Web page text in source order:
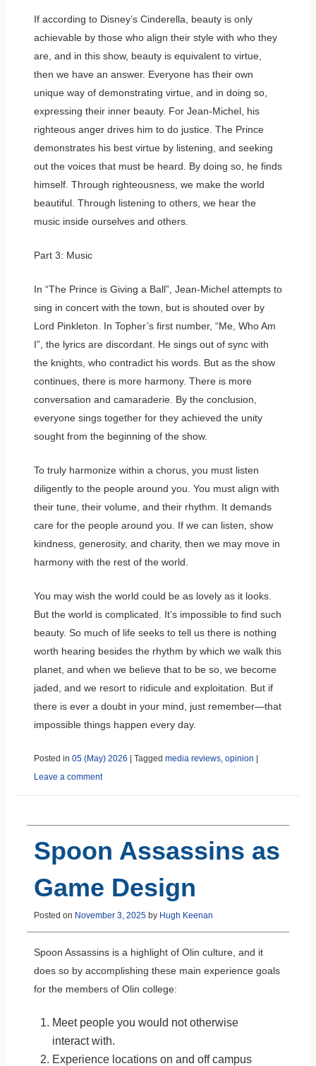
If according to Disney’s Cinderella, beauty is only
achievable by those who align their style with who they
are, and in this show, beauty is equivalent to virtue,
then we have an answer. Everyone has their own
unique way of demonstrating virtue, and in doing so,
expressing their inner beauty. For Jean-Michel, his
righteous anger drives him to do justice. The Prince
demonstrates his best virtue by listening, and seeking
out the voices that must be heard. By doing so, he finds
himself. Through righteousness, we make the world
beautiful. Through listening to others, we hear the
music inside ourselves and others.
Part 3: Music
In “The Prince is Giving a Ball”, Jean-Michel attempts to
sing in concert with the town, but is shouted over by
Lord Pinkleton. In Topher’s first number, “Me, Who Am
I”, the lyrics are discordant. He sings out of sync with
the knights, who contradict his words. But as the show
continues, there is more harmony. There is more
conversation and camaraderie. By the conclusion,
everyone sings together for they achieved the unity
sought from the beginning of the show.
To truly harmonize within a chorus, you must listen
diligently to the people around you. You must align with
their tune, their volume, and their rhythm. It demands
care for the people around you. If we can listen, show
kindness, generosity, and charity, then we may move in
harmony with the rest of the world.
You may wish the world could be as lovely as it looks.
But the world is complicated. It’s impossible to find such
beauty. So much of life seeks to tell us there is nothing
worth hearing besides the rhythm by which we walk this
planet, and when we believe that to be so, we become
jaded, and we resort to ridicule and exploitation. But if
there is ever a doubt in your mind, just remember—that
impossible things happen every day.
Posted in 05 (May) 2026 Tagged media reviews, opinion
Leave a comment
Spoon Assassins as
Game Design
Posted on November 3, 2025by Hugh Keenan
Spoon Assassins is a highlight of Olin culture, and it
does so by accomplishing these main experience goals
for the members of Olin college:
Meet people you would not otherwise
interact with.
Experience locations on and off campus